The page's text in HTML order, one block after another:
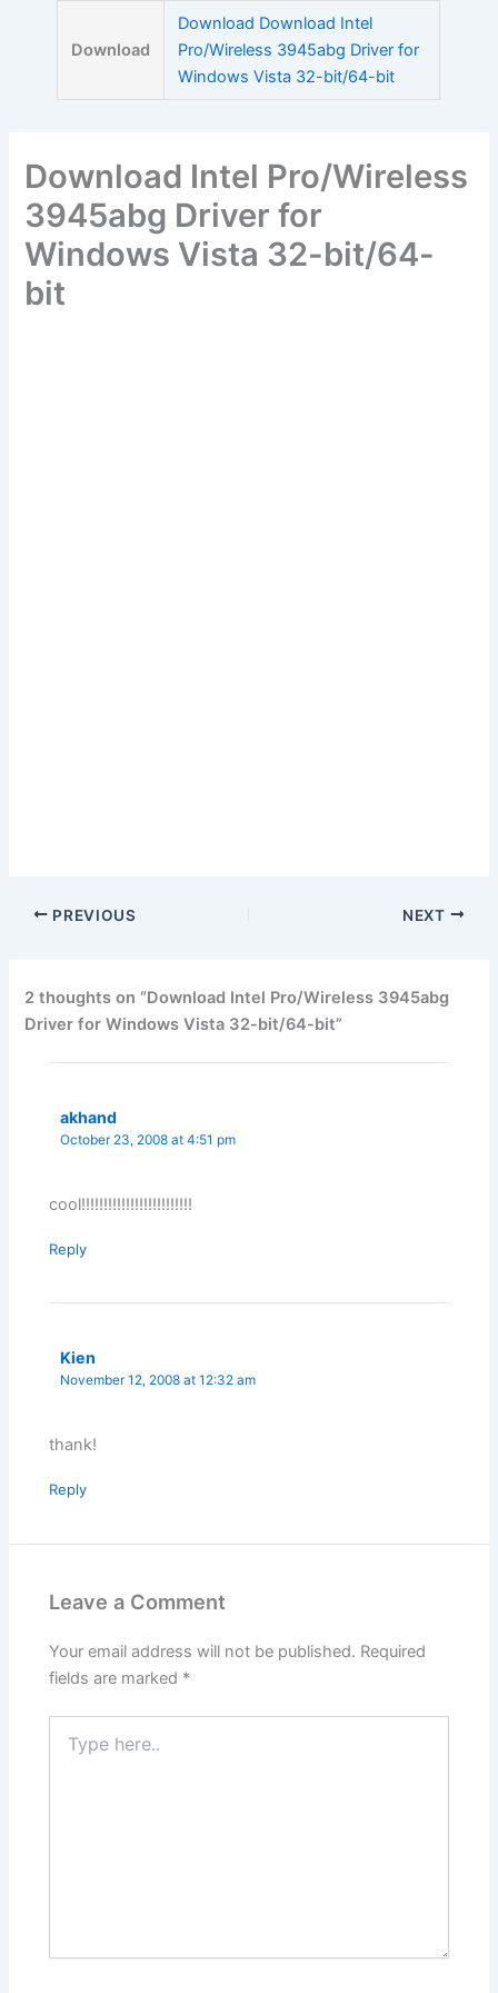
Download
Download Download Intel
Pro/Wireless 3945abg Driver for
Windows Vista 32-bit/64-bit
Download Intel Pro/Wireless
3945abg Driver for
Windows Vista 32-bit/64-
bit
PREVIOUS NEXT
2 thoughts on “Download Intel Pro/Wireless 3945abg
Driver for Windows Vista 32-bit/64-bit”
akhand
October 23, 2008 at 4:51 pm
cool!!!!!!!!!!!!!!!!!!!!!!!!!
Reply
Kien
November 12, 2008 at 12:32 am
thank!
Reply
Leave a Comment
Your email address will not be published. Required
fields are marked *
here..